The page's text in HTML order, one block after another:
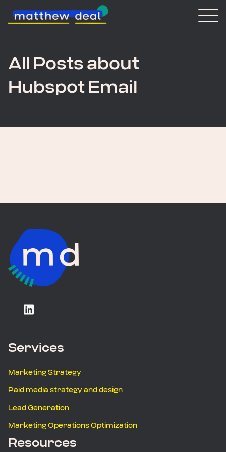
About Matt
Vaulted
All Posts about
Hubspot Email
Services
Marketing Strategy
Paid media strategy and design
Lead Generation
Marketing Operations Optimization
Resources